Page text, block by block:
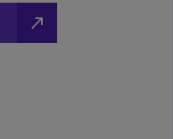
north_east